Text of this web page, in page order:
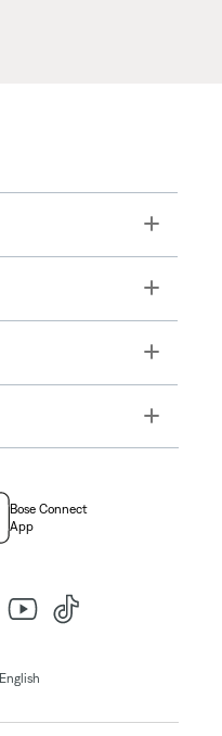
Toggle
Toggle
Toggle
Toggle
Bose Connect
App
English